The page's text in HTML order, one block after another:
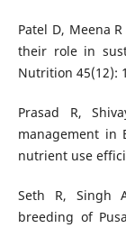
Patel D, Meena
their role in
Nutrition 45(12):
Prasad R,
management in
nutrient use
Seth R, Singh
breeding of